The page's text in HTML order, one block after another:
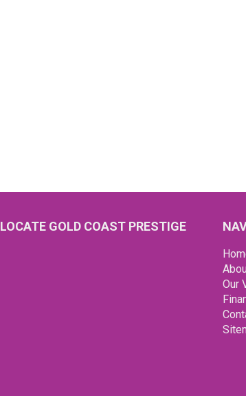
LOCATE GOLD COAST PRESTIGE
Our